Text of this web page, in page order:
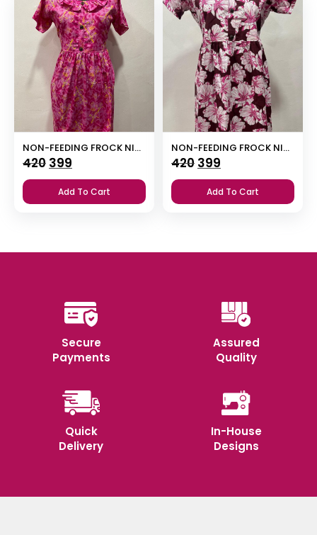
NON-FEEDING FROCK NIGHTY
420 Original
price
was:
399
price
is:
Add To Cart
NON-FEEDING FROCK NIGHTY
420 Original
price
was:
399
price
is:
Add To Cart
Secure
Payments
Assured
Quality
Quick
Delivery
In-House
Designs